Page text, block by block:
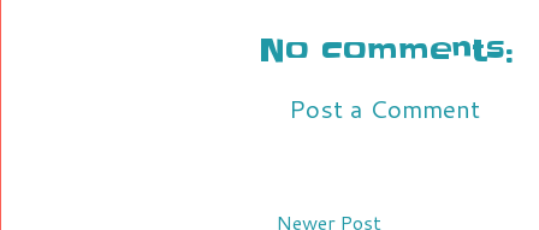
No comments:
Post a Comment
Newer Post